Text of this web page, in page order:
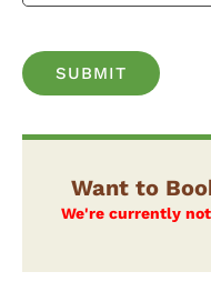
Want to
We're currently